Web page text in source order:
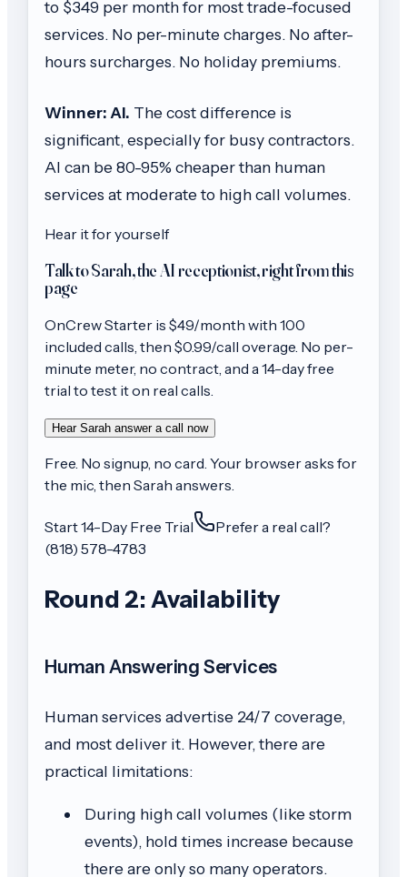
to $349 per month for most trade-focused
services. No per-minute charges. No after-
hours surcharges. No holiday premiums.
Winner: AI. The cost difference is
significant, especially for busy contractors.
AI can be 80-95% cheaper than human
services at moderate to high call volumes.
Hear it for yourself
Talk to Sarah, the AI receptionist, right from this
page
OnCrewStarter is $49/month with 100
included calls, then $0.99/call overage. No per-
minute meter, no contract, and a 14-day free
trial to test it on real calls.
Hear Sarah answer a call now
Free. No signup, no card. Your browser asks for
the mic, then Sarah answers.
Start 14-Day Free Trial
Prefer a real call?
(818) 578-4783
Round 2: Availability
Human Answering Services
Human services advertise 24/7 coverage,
and most deliver it. However, there are
practical limitations:
During high call volumes (like storm
events), hold times increase because
there are only so many operators.